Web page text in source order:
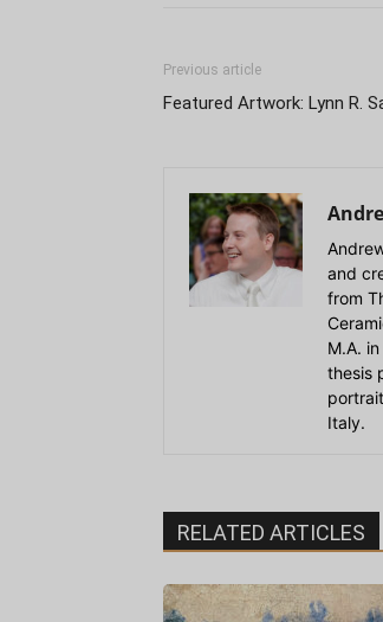
Previous article
Featured Artwork: Lynn R.
and
from
M.A.
thesis
Italy.
RELATED ARTICLES